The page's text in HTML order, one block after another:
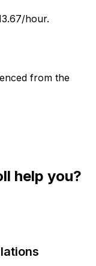
hour.
from the
help you?